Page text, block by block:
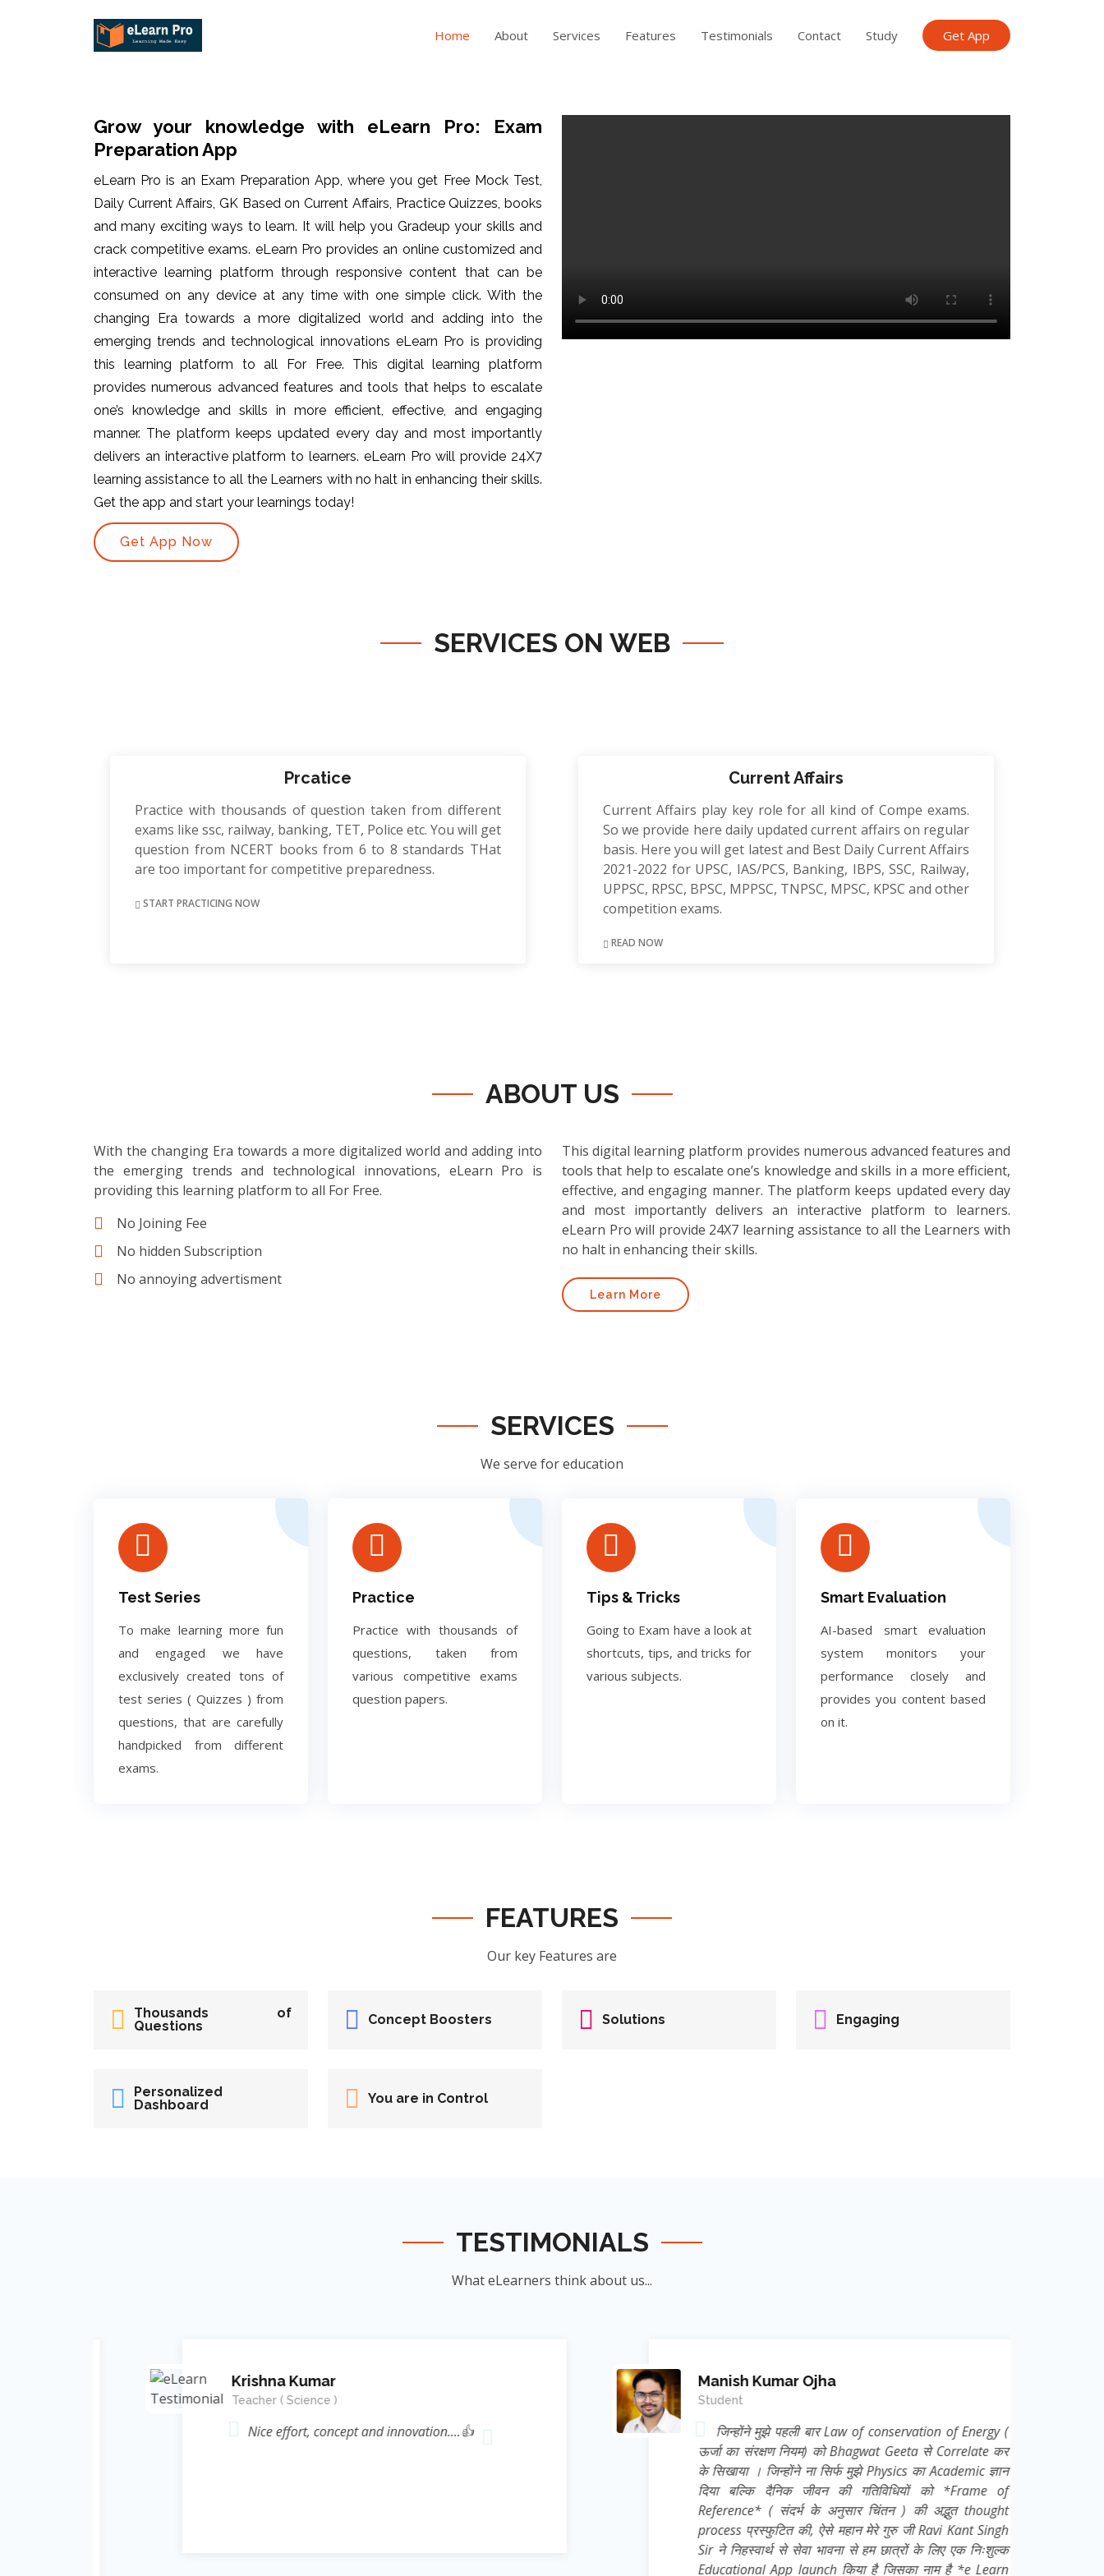
Home About Services Features Testimonials Contact Study Get App
Grow your knowledge with eLearn Pro: Exam
Preparation App
eLearn Pro is an Exam Preparation App, where you get Free Mock Test,
Daily Current Affairs, GK Based on Current Affairs, Practice Quizzes, books
and many exciting ways to learn. It will help you Gradeup your skills and
crack competitive exams. eLearn Pro provides an online customized and
interactive learning platform through responsive content that can be
consumed on any device at any time with one simple click. With the
changing Era towards a more digitalized world and adding into the
emerging trends and technological innovations eLearn Pro is providing
this learning platform to all For Free. This digital learning platform
provides numerous advanced features and tools that helps to escalate
one’s knowledge and skills in more efficient, effective, and engaging
manner. The platform keeps updated every day and most importantly
delivers an interactive platform to learners. eLearn Pro will provide 24X7
learning assistance to all the Learners with no halt in enhancing their skills.
Get the app and start your learnings today!
Get App Now
SERVICES ON WEB
Prcatice
Practice with thousands of question taken from different
exams like ssc, railway, banking, TET, Police etc. You will get
question from NCERT books from 6 to 8 standards THat
are too important for competitive preparedness.
START PRACTICING NOW
Current Affairs
Current Affairs play key role for all kind of Compe exams.
So we provide here daily updated current affairs on regular
basis. Here you will get latest and Best Daily Current Affairs
2021-2022 for UPSC, IAS/PCS, Banking, IBPS, SSC, Railway,
UPPSC, RPSC, BPSC, MPPSC, TNPSC, MPSC, KPSC and other
competition exams.
READ NOW
ABOUT US
With the changing Era towards a more digitalized world and adding into
the emerging trends and technological innovations, eLearn Pro is
providing this learning platform to all For Free.
No Joining Fee
No hidden Subscription
No annoying advertisment
This digital learning platform provides numerous advanced features and
tools that help to escalate one’s knowledge and skills in a more efficient,
effective, and engaging manner. The platform keeps updated every day
and most importantly delivers an interactive platform to learners.
eLearn Pro will provide 24X7 learning assistance to all the Learners with
no halt in enhancing their skills.
Learn More
SERVICES
We serve for education
Test Series
To make learning more fun
and engaged we have
exclusively created tons of
test series ( Quizzes ) from
questions, that are carefully
handpicked from different
exams.
Practice
Practice with thousands of
questions, taken from
various competitive exams
question papers.
Tips & Tricks
Going to Exam have a look at
shortcuts, tips, and tricks for
various subjects.
Smart Evaluation
AI-based smart evaluation
system monitors your
performance closely and
provides you content based
on it.
FEATURES
Our key Features are
Thousands of
Questions
Concept Boosters Solutions Engaging
Personalized
Dashboard
You are in Control
TESTIMONIALS
What eLearners think about us...
Krishna Kumar
Teacher ( Science )
Nice effort, concept and innovation....👍
Manish Kumar Ojha
Student
जिन्होंने मुझे पहली बार Law of conservation of Energy (
ऊर्जा का संरक्षण नियम) को Bhagwat Geeta से Correlate कर
के सिखाया । जिन्होंने ना सिर्फ मुझे Physics का Academic ज्ञान
दिया बल्कि दैनिक जीवन की गतिविधियों को *Frame of
Reference* ( संदर्भ के अनुसार चिंतन ) की अद्भुत thought
process प्रस्फुटित की, ऐसे महान मेरे गुरु जी Ravi Kant Singh
Sir ने निहस्वार्थ से सेवा भावना से हम छात्रों के लिए एक निःशुल्क
Educational App launch किया है जिसका नाम है *e Learn